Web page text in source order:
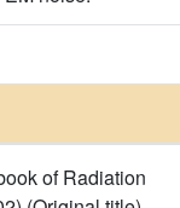
of Radiation